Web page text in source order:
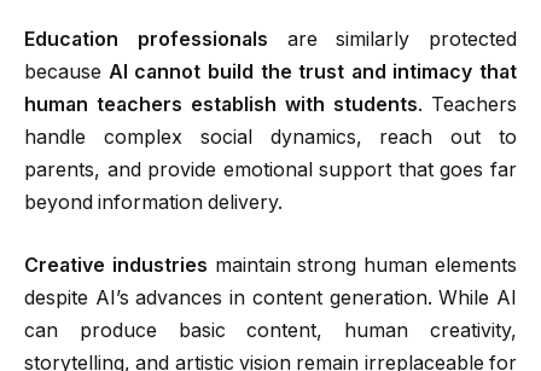
Education professionals are similarly protected
because AI cannot build the trust and intimacy that
human teachers establish with students. Teachers
handle complex social dynamics, reach out to
parents, and provide emotional support that goes far
beyond information delivery.
Creative industries maintain strong human elements
despite AI’s advances in content generation. While AI
can produce basic content, human creativity,
storytelling, and artistic vision remain irreplaceable for